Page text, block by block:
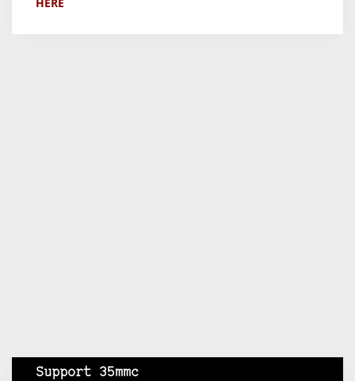
HERE
Support 35mmc